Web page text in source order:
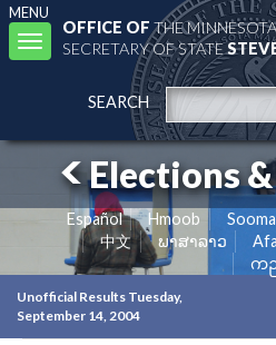
MENU
Toggle
navigation
OFFICE OFTHE MINNESOTA
SECRETARY OF STATE
SEARCH
Elections
Español Hmoob
中文
ພາສາລາວ
က
Unofficial Results Tuesday,
September 14, 2004